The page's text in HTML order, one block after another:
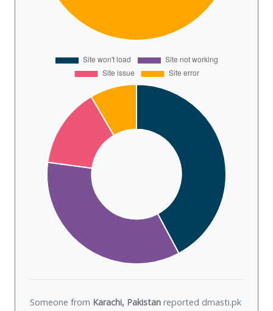
Someone from Karachi, Pakistan reported dmasti.pk